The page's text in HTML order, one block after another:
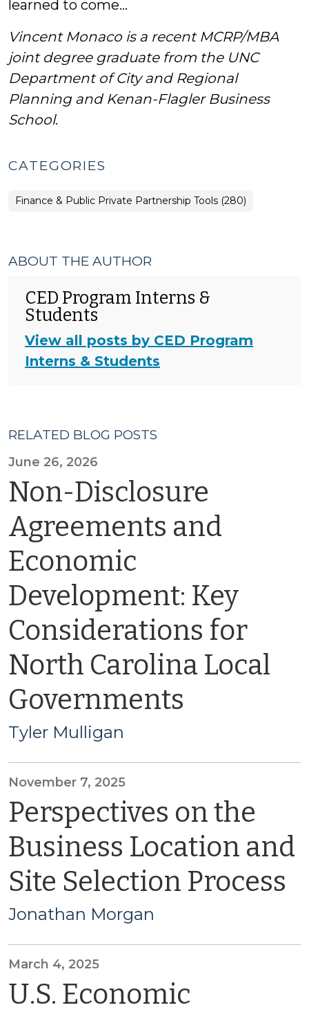
learned to come…
Vincent Monaco is a recent MCRP/MBA
joint degree graduate from the UNC
Department of City and Regional
Planning and Kenan-Flagler Business
School.
CATEGORIES
Finance & Public Private Partnership Tools (280)
ABOUT THE AUTHOR
CED Program Interns &
Students
View all posts by CED Program
Interns & Students
RELATED BLOG POSTS
June 26, 2026
Non-Disclosure
Agreements and
Economic
Development: Key
Considerations for
North Carolina Local
Governments
Tyler Mulligan
November 7, 2025
Perspectives on the
Business Location and
Site Selection Process
Jonathan Morgan
March 4, 2025
U.S. Economic